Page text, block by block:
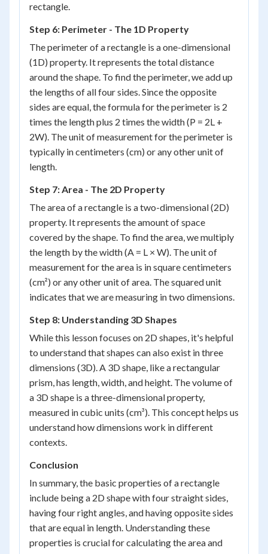
rectangle.
Step 6: Perimeter - The 1D Property
The perimeter of a rectangle is a one-dimensional
(1D) property. It represents the total distance
around the shape. To find the perimeter, we add up
the lengths of all four sides. Since the opposite
sides are equal, the formula for the perimeter is 2
times the length plus 2 times the width (P = 2L +
2W). The unit of measurement for the perimeter is
typically in centimeters (cm) or any other unit of
length.
Step 7: Area - The 2D Property
The area of a rectangle is a two-dimensional (2D)
property. It represents the amount of space
covered by the shape. To find the area, we multiply
the length by the width (A = L × W). The unit of
measurement for the area is in square centimeters
(cm²) or any other unit of area. The squared unit
indicates that we are measuring in two dimensions.
Step 8: Understanding 3D Shapes
While this lesson focuses on 2D shapes, it's helpful
to understand that shapes can also exist in three
dimensions (3D). A 3D shape, like a rectangular
prism, has length, width, and height. The volume of
a 3D shape is a three-dimensional property,
measured in cubic units (cm³). This concept helps us
understand how dimensions work in different
contexts.
Conclusion
In summary, the basic properties of a rectangle
include being a 2D shape with four straight sides,
having four right angles, and having opposite sides
that are equal in length. Understanding these
properties is crucial for calculating the area and